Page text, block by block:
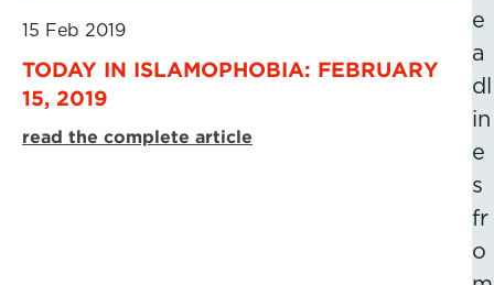
15 Feb 2019
TODAY IN ISLAMOPHOBIA: FEBRUARY
15, 2019
read the complete article
e
a
dl
in
e
s
fr
o